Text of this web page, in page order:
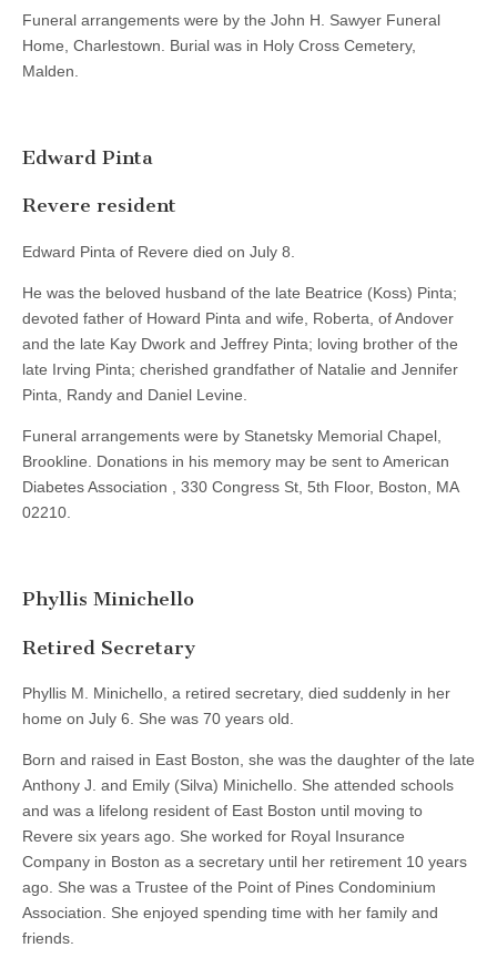
Funeral arrangements were by the John H. Sawyer Funeral
Home, Charlestown. Burial was in Holy Cross Cemetery,
Malden.
Edward Pinta
Revere resident
Edward Pinta of Revere died on July 8.
He was the beloved husband of the late Beatrice (Koss) Pinta;
devoted father of Howard Pinta and wife, Roberta, of Andover
and the late Kay Dwork and Jeffrey Pinta; loving brother of the
late Irving Pinta; cherished grandfather of Natalie and Jennifer
Pinta, Randy and Daniel Levine.
Funeral arrangements were by Stanetsky Memorial Chapel,
Brookline. Donations in his memory may be sent to American
Diabetes Association , 330 Congress St, 5th Floor, Boston, MA
02210.
Phyllis Minichello
Retired Secretary
Phyllis M. Minichello, a retired secretary, died suddenly in her
home on July 6. She was 70 years old.
Born and raised in East Boston, she was the daughter of the late
Anthony J. and Emily (Silva) Minichello. She attended schools
and was a lifelong resident of East Boston until moving to
Revere six years ago. She worked for Royal Insurance
Company in Boston as a secretary until her retirement 10 years
ago. She was a Trustee of the Point of Pines Condominium
Association. She enjoyed spending time with her family and
friends.